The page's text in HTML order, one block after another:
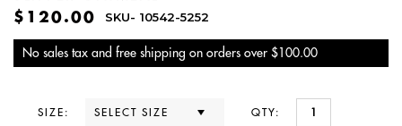
$120.00 SKU- 10542-5252
No sales tax and free shipping on orders over $100.00
SIZE: QTY: